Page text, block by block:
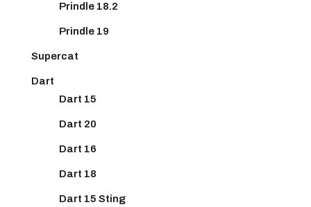
Prindle 18.2
Prindle 19
Supercat
Dart
Dart 15
Dart 20
Dart 16
Dart 18
Dart 15 Sting